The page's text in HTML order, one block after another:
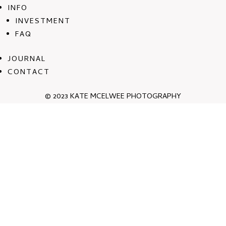
INFO
INVESTMENT
FAQ
JOURNAL
CONTACT
© 2023 KATE MCELWEE PHOTOGRAPHY